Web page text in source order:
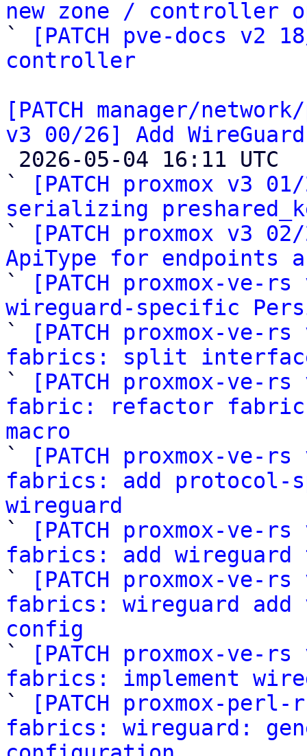
new zone / controller
`
[PATCH pve-docs
controller
[PATCH manager/
v3 00/26] Add
`
[PATCH proxmox v3
serializing
`
[PATCH proxmox v3
ApiType for endpoints
`
[PATCH proxmox-ve-
wireguard-specific
`
[PATCH proxmox-
fabrics: split interface
`
[PATCH proxmox-
fabric: refactor fabric
macro
`
[PATCH proxmox-
fabrics: add
wireguard
`
[PATCH proxmox-
fabrics: add
`
[PATCH proxmox-
fabrics: wireguard
config
`
[PATCH proxmox-
fabrics: implement
`
[PATCH proxmox-
fabrics: wireguard: